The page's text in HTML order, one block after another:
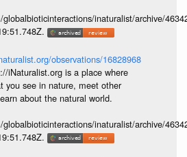
inaturalist/archive/
observations/16828968
iNaturalist.org is a place where
you see in nature, meet other
about the natural world.
inaturalist/archive/